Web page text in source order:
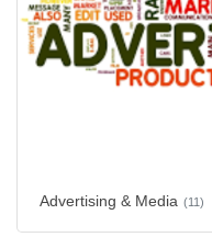
Advertising & Media (11)